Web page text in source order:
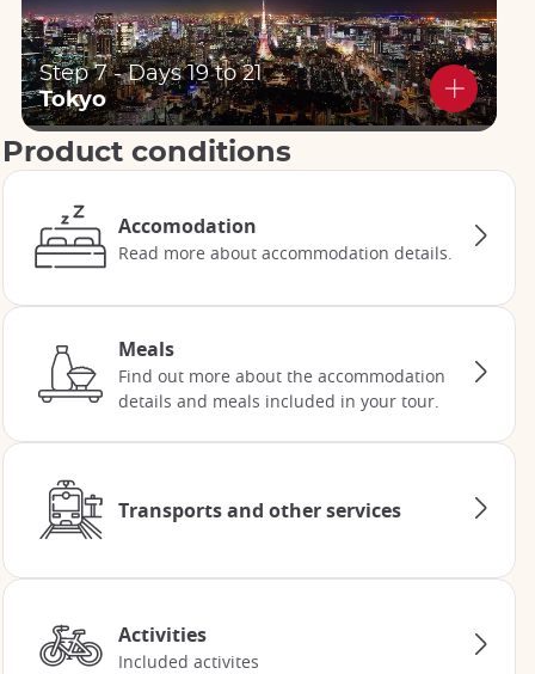
Step 7 - Days 19 to 21
Tokyo
Product conditions
Accomodation
Read more about accommodation details.
Meals
Find out more about the accommodation
details and meals included in your tour.
Transports and other services
Activities
Included activites